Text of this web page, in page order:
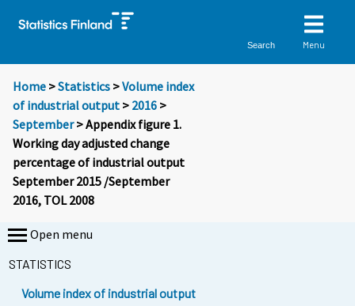
Search Menu
Home >Statistics >Volume index
of industrial output > 2016 >
September> Appendix figure 1.
Working day adjusted change
percentage of industrial output
September 2015 /September
2016, TOL 2008
Open menu
STATISTICS
Volume index of industrial output